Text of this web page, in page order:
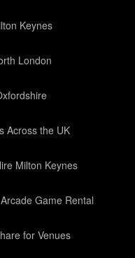
Keynes
London
Across the UK
Milton Keynes
Arcade Game Rental
for Venues